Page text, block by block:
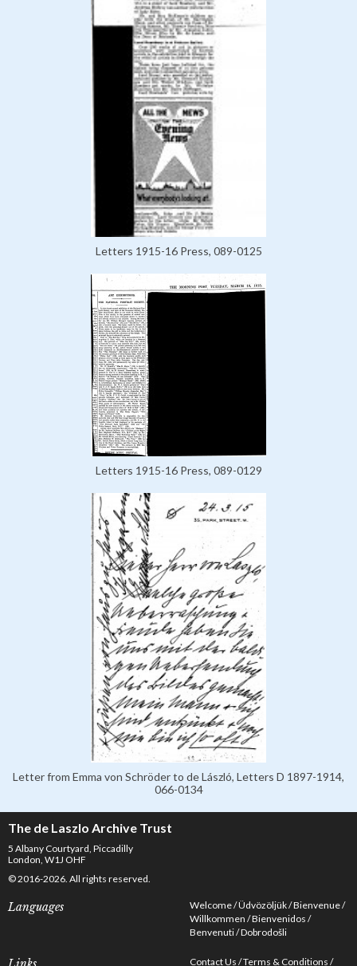
Letters 1915-16 Press, 089-0125
Letters 1915-16 Press, 089-0129
Letter from Emma von Schröder to de László, Letters D 1897-1914,
066-0134
The de Laszlo Archive Trust
5 Albany Courtyard, Piccadilly
London, W1J OHF
© 2016-2026. All rights reserved.
Languages Welcome Üdvözöljük Bienvenue
Willkommen Bienvenidos
Benvenuti Dobrodošli
Contact Us Terms & Conditions